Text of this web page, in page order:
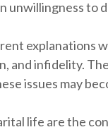
unwillingness to
explanations
and infidelity.
issues may
life are the